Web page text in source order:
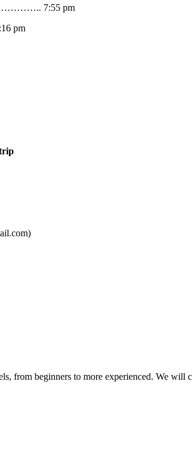
7:55 pm
pm
from beginners to more experienced. We